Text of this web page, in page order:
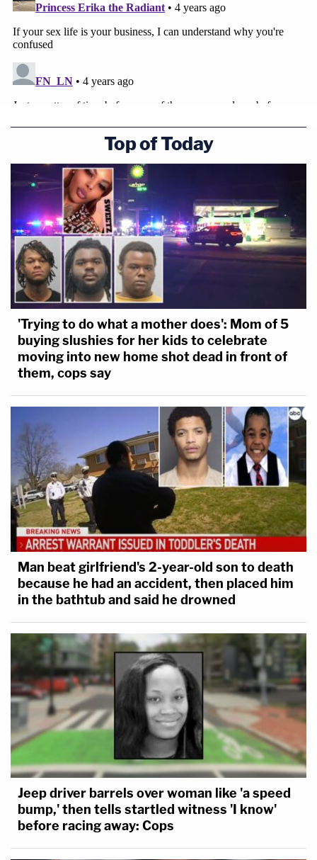
Top of Today
'Trying to do what a mother does': Mom of 5
buying slushies for her kids to celebrate
moving into new home shot dead in front of
them, cops say
Man beat girlfriend's 2-year-old son to death
because he had an accident, then placed him
in the bathtub and said he drowned
Jeep driver barrels over woman like 'a speed
bump,' then tells startled witness 'I know'
before racing away: Cops